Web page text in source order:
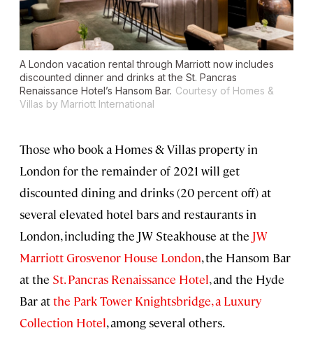
A London vacation rental through Marriott now includes
discounted dinner and drinks at the St. Pancras
Renaissance Hotel’s Hansom Bar. Courtesy of Homes &
Villas by Marriott International
Those who book a Homes & Villas property in
London for the remainder of 2021 will get
discounted dining and drinks (20 percent off) at
several elevated hotel bars and restaurants in
London, including the JW Steakhouse at the JW
Marriott Grosvenor House London, the Hansom Bar
at the St. Pancras Renaissance Hotel, and the Hyde
Bar atthe Park Tower Knightsbridge, a Luxury
Collection Hotel, among several others.